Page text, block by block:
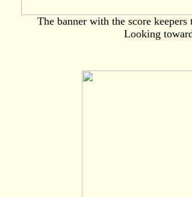
The banner with the score
Looking